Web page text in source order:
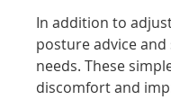
In addition to
posture advice
needs. These
discomfort and